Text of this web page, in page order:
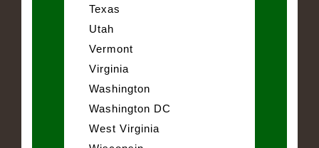
Texas
Utah
Vermont
Virginia
Washington
Washington DC
West Virginia